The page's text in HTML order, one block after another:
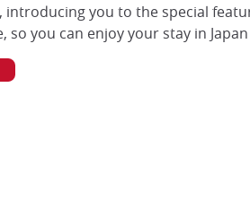
introducing you to the special
you can enjoy your stay in